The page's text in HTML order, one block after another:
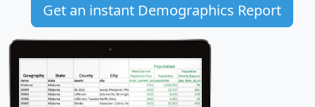
Get an instant Demographics Report